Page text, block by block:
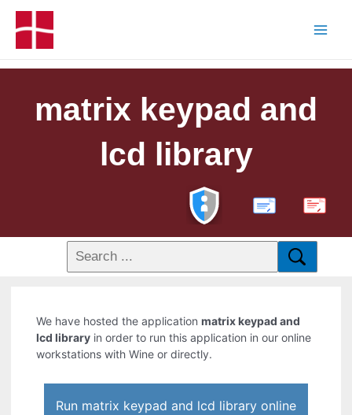
matrix keypad and
lcd library
PDF
We have hosted the applicationmatrix keypad and
lcd library in order to run this application in our online
workstations with Wine or directly.
Run matrix keypad and lcd library online